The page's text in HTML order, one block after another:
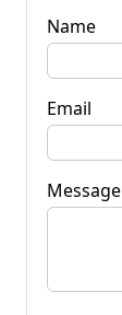
Name
Email
Message